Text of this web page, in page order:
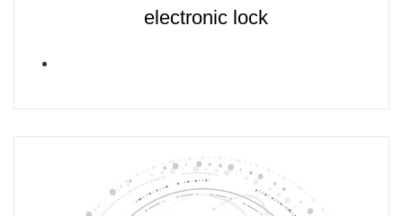
electronic lock